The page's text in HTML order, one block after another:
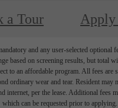
a Tour
and any user-selected optional
based on screening results, but total
to an affordable program. All fees
ordinary wear and tear. Resident
per the lease. Additional fees
which can be requested prior to applying.